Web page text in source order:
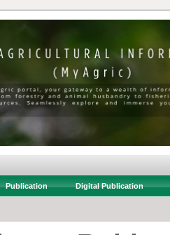
Publication Digital Publication